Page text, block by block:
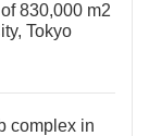
830,000 m2
Tokyo
complex in